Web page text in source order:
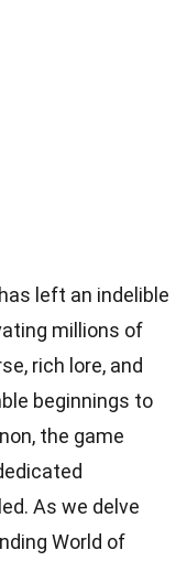
left an indelible
millions of
rich lore, and
beginnings to
the game
As we delve
World of